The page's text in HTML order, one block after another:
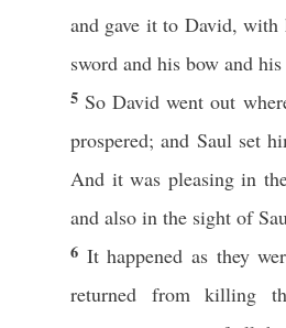
and gave it to David, with
sword and his bow and his
5 SoDavid went out
prospered; and Saul set
And it was pleasingin
and also in the sight of
6 Ithappened as they
returned fromkilling